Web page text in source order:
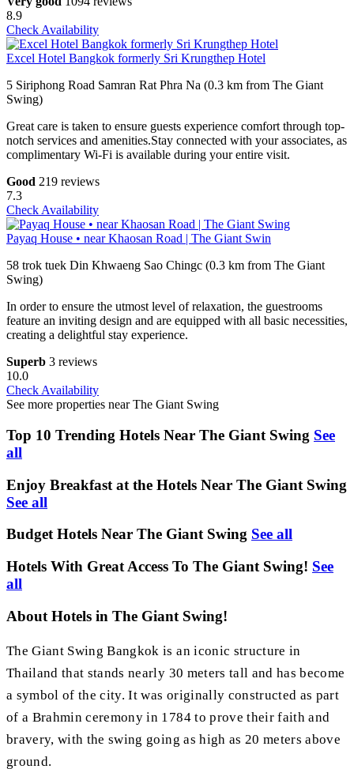
8.9
Check Availability
Excel Hotel Bangkok formerly Sri Krungthep Hotel
5 Siriphong Road Samran Rat Phra Na (0.3 km from The Giant
Swing)
Great care is taken to ensure guests experience comfort through top-
notch services and amenities.Stay connected with your associates, as
complimentary Wi-Fi is available during your entire visit.
Good 219 reviews
7.3
Check Availability
Payaq House • near Khaosan Road | The Giant Swin
58 trok tuek Din Khwaeng Sao Chingc (0.3 km from The Giant
Swing)
In order to ensure the utmost level of relaxation, the guestrooms
feature an inviting design and are equipped with all basic necessities,
creating a delightful stay experience.
Superb 3 reviews
10.0
Check Availability
See more properties near The Giant Swing
Top 10 Trending Hotels Near The Giant Swing See
all
Enjoy Breakfast at the Hotels Near The Giant Swing
See all
Budget Hotels Near The Giant Swing See all
Hotels With Great Access To The Giant Swing! See
all
About Hotels in The Giant Swing!
The Giant Swing Bangkok is an iconic structure in
Thailand that stands nearly 30 meters tall and has become
a symbol of the city. It was originally constructed as part
of a Brahmin ceremony in 1784 to prove their faith and
bravery, with the swing going as high as 20 meters above
ground.